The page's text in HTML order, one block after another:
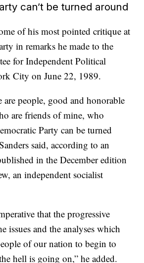
can’t be turned around
of his most pointed critique at
in remarks he made to the
for Independent Political
City on June 22, 1989.
are people, good and honorable
are friends of mine, who
Party can be turned
said, according to an
in the December edition
an independent socialist
that the progressive
issues and the analyses which
of our nation to begin to
hell is going on,” he added.